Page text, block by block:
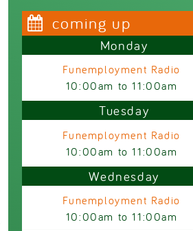
coming up
Monday
Funemployment Radio
10:00am to11:00am
Tuesday
Funemployment Radio
10:00am to11:00am
Wednesday
Funemployment Radio
10:00am to11:00am